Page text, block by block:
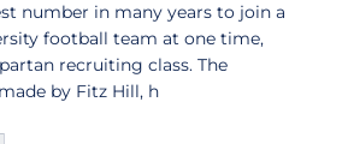
number in many years to join a
football team at one time,
recruiting class. The
by Fitz Hill, h